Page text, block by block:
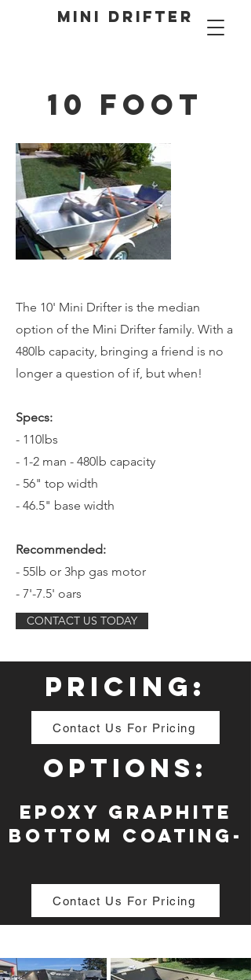
MINI DRIFTER
10 Foot
The 10' Mini Drifter is the median
option of the Mini Drifter family. With a
480lb capacity, bringing a friend is no
longer a question of if, but when!
Specs:
- 110lbs
- 1-2 man - 480lb capacity
- 56" top width
- 46.5" base width
Recommended:
- 55lb or 3hp gas motor
- 7'-7.5' oars
CONTACT US TODAY
Pricing:
Contact Us For Pricing
Options:
Epoxy Graphite
Bottom Coating-
Contact Us For Pricing